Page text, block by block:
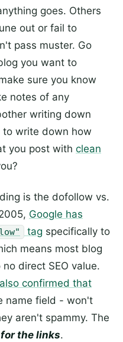
goes. Others
out or fail to
pass muster. Go
you want to
sure you know
notes of any
writing down
write down how
you post with clean
is the dofollow vs.
Google has
tag specifically to
means most blog
direct SEO value.
confirmed that
name field - won't
aren't spammy. The
the links.